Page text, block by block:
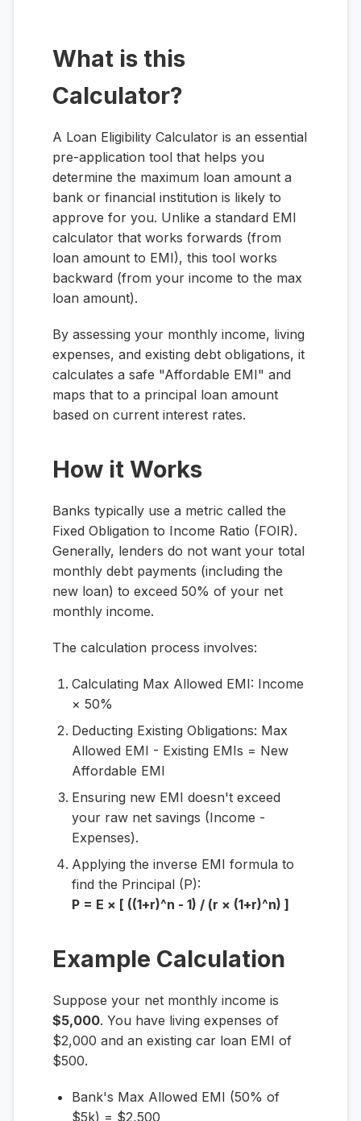
What is this
Calculator?
A Loan Eligibility Calculator is an essential
pre-application tool that helps you
determine the maximum loan amount a
bank or financial institution is likely to
approve for you. Unlike a standard EMI
calculator that works forwards (from
loan amount to EMI), this tool works
backward (from your income to the max
loan amount).
By assessing your monthly income, living
expenses, and existing debt obligations, it
calculates a safe "Affordable EMI" and
maps that to a principal loan amount
based on current interest rates.
How it Works
Banks typically use a metric called the
Fixed Obligation to Income Ratio (FOIR).
Generally, lenders do not want your total
monthly debt payments (including the
new loan) to exceed 50% of your net
monthly income.
The calculation process involves:
Calculating Max Allowed EMI: Income
× 50%
Deducting Existing Obligations: Max
Allowed EMI - Existing EMIs = New
Affordable EMI
Ensuring new EMI doesn't exceed
your raw net savings (Income -
Expenses).
Applying the inverse EMI formula to
find the Principal (P):
P = E × [ ((1+r)^n - 1) / (r × (1+r)^n) ]
Example Calculation
Suppose your net monthly income is
$5,000. You have living expenses of
$2,000 and an existing car loan EMI of
$500.
Bank's Max Allowed EMI (50% of
$5k) = $2,500